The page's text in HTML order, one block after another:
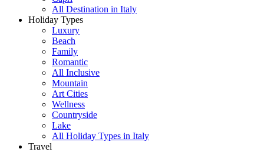
All Destination in Italy
Holiday Types
Luxury
Beach
Family
Romantic
All Inclusive
Mountain
Art Cities
Wellness
Countryside
Lake
All Holiday Types in Italy
Travel